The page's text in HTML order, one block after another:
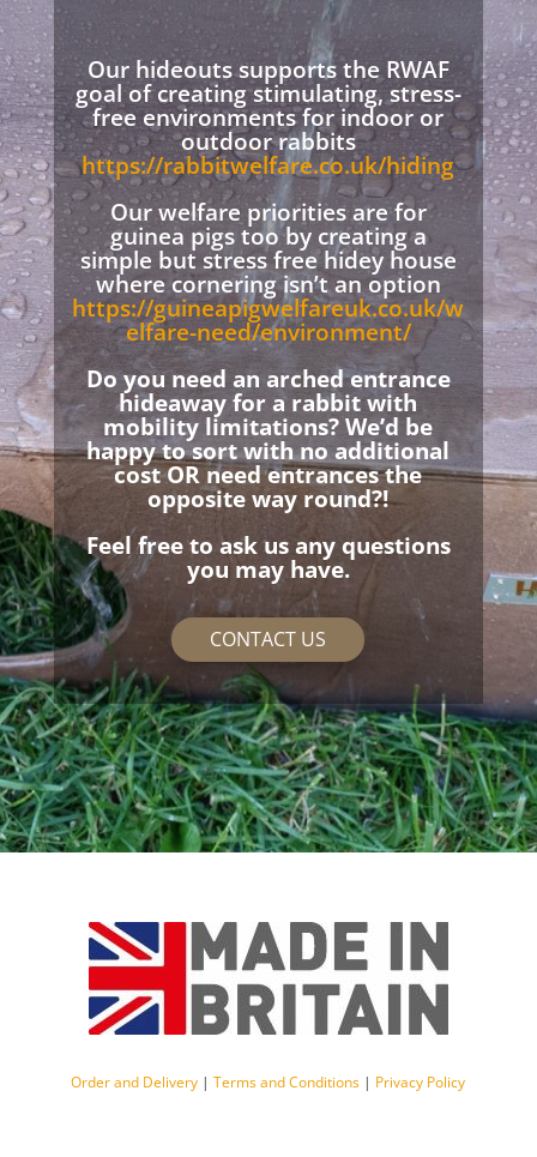
Our hideouts supports the RWAF
goal of creating stimulating, stress-
free environments for indoor or
outdoor rabbits
https://rabbitwelfare.co.uk/hiding
Our welfare priorities are for
guinea pigs too by creating a
simple but stress free hidey house
where cornering isn’t an option
https://guineapigwelfareuk.co.uk/w
elfare-need/environment/
Do you need an arched entrance
hideaway for a rabbit with
mobility limitations? We’d be
happy to sort with no additional
cost OR need entrances the
opposite way round?!
Feel free to ask us any questions
you may have.
CONTACT US
Order and Delivery |Terms and Conditions | Privacy Policy